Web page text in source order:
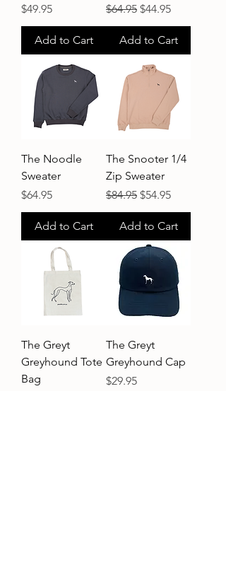
Price
$49.95
Add to Cart
Regular Price
$64.95 Sale Price
$44.95
Add to Cart
The Noodle
Sweater
Price
$64.95
Add to Cart
The Snooter 1/4
Zip Sweater
Regular Price
$84.95 Sale Price
$54.95
Add to Cart
The Greyt
Greyhound Tote
Bag
The Greyt
Greyhound Cap
Price
$29.95